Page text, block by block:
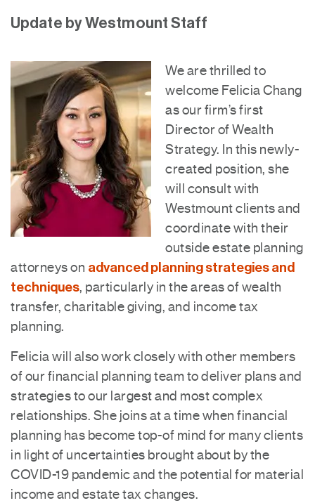
Update by Westmount Staff
We are thrilled to
welcome Felicia Chang
as our firm’s first
Director of Wealth
Strategy. In this newly-
created position, she
will consult with
Westmount clients and
coordinate with their
outside estate planning
attorneys on advanced planning strategies and
techniques, particularly in the areas of wealth
transfer, charitable giving, and income tax
planning.
Felicia will also work closely with other members
of our financial planning team to deliver plans and
strategies to our largest and most complex
relationships. She joins at a time when financial
planning has become top-of mind for many clients
in light of uncertainties brought about by the
COVID-19 pandemic and the potential for material
income and estate tax changes.